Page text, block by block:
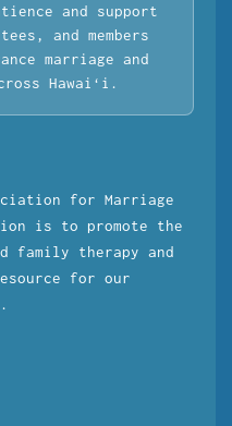
and support
and members
marriage and
Hawaiʻi.
for Marriage
is to promote the
family therapy and
for our